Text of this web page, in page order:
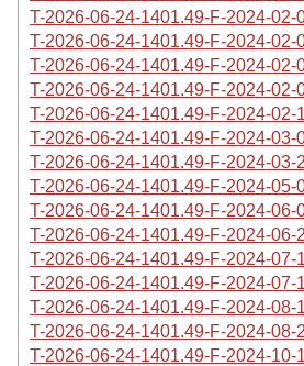
T-2026-06-24-1401.49-F-2024-02-
T-2026-06-24-1401.49-F-2024-02-
T-2026-06-24-1401.49-F-2024-02-
T-2026-06-24-1401.49-F-2024-02-
T-2026-06-24-1401.49-F-2024-02-
T-2026-06-24-1401.49-F-2024-03-
T-2026-06-24-1401.49-F-2024-03-
T-2026-06-24-1401.49-F-2024-05-
T-2026-06-24-1401.49-F-2024-06-
T-2026-06-24-1401.49-F-2024-06-
T-2026-06-24-1401.49-F-2024-07-
T-2026-06-24-1401.49-F-2024-07-
T-2026-06-24-1401.49-F-2024-08-
T-2026-06-24-1401.49-F-2024-08-
T-2026-06-24-1401.49-F-2024-10-